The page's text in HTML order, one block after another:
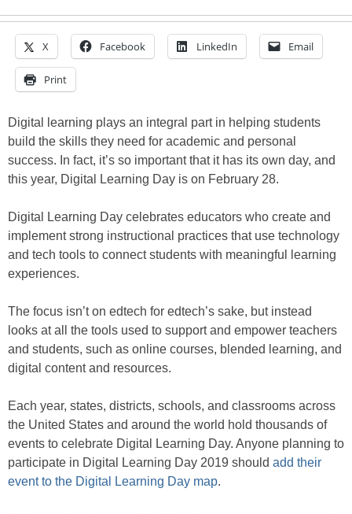
X Facebook LinkedIn Email
Print
Digital learning plays an integral part in helping students
build the skills they need for academic and personal
success. In fact, it’s so important that it has its own day, and
this year, Digital Learning Day is on February 28.
Digital Learning Day celebrates educators who create and
implement strong instructional practices that use technology
and tech tools to connect students with meaningful learning
experiences.
The focus isn’t on edtech for edtech’s sake, but instead
looks at all the tools used to support and empower teachers
and students, such as online courses, blended learning, and
digital content and resources.
Each year, states, districts, schools, and classrooms across
the United States and around the world hold thousands of
events to celebrate Digital Learning Day. Anyone planning to
participate in Digital Learning Day 2019 should add their
event to the Digital Learning Day map.